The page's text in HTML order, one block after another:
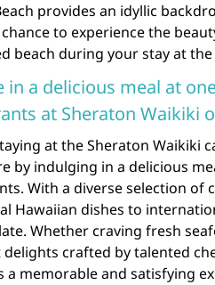
provides an idyllic
to experience the
beach during your stay at
in a delicious meal at
at Sheraton Waikiki
at the Sheraton Waikiki
by indulging in a delicious
With a diverse selection
Hawaiian dishes to
Whether craving fresh
crafted by talented
a memorable and satisfying